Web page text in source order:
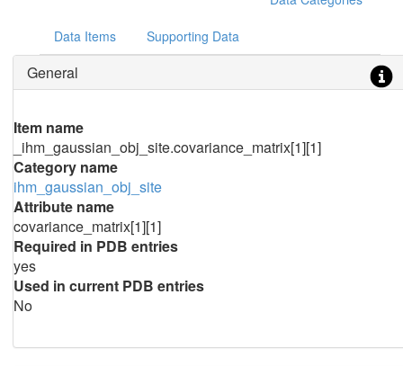
Data Items Supporting Data
General
Item name
_ihm_gaussian_obj_site.covariance_matrix[1][1]
Category name
ihm_gaussian_obj_site
Attribute name
covariance_matrix[1][1]
Required in PDB entries
yes
Used in current PDB entries
No